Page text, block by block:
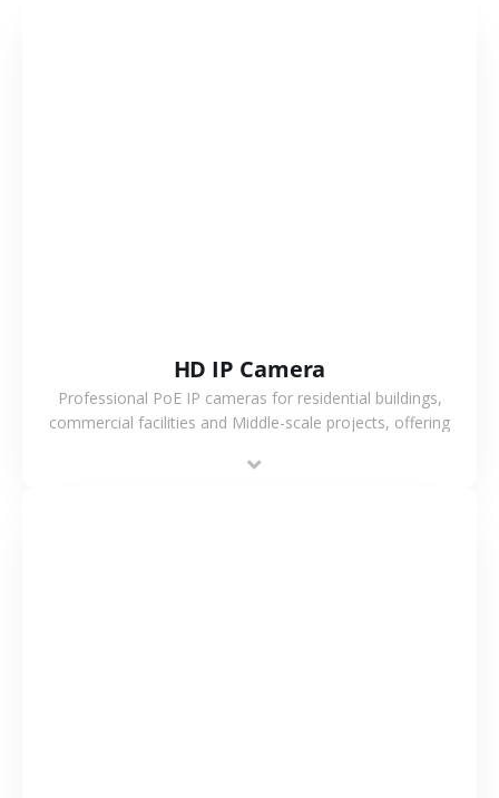
HD IP Camera
Professional PoE IP cameras for residential buildings,
commercial facilities and Middle-scale projects, offering
support.